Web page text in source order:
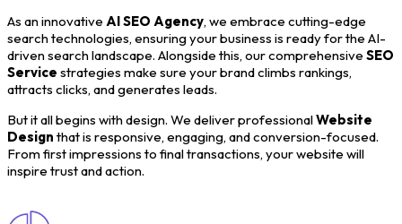
As an innovative AI SEO Agency, we embrace cutting-edge
search technologies, ensuring your business is ready for the AI-
driven search landscape. Alongside this, our comprehensive SEO
Service strategies make sure your brand climbs rankings,
attracts clicks, and generates leads.
But it all begins with design. We deliver professionalWebsite
Design that is responsive, engaging, and conversion-focused.
From first impressions to final transactions, your website will
inspire trust and action.